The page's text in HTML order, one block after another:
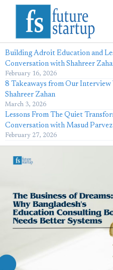
Building Adroit Education and
Conversation with Shahreer
February 16, 2026
8 Takeaways from Our
Shahreer Zahan
March 3, 2026
Lessons From The Quiet
Conversation with Masud Parvez
February 27, 2026